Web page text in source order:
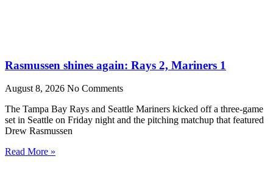
Rasmussen shines again: Rays 2, Mariners 1
August 8, 2026 No Comments
The Tampa Bay Rays and Seattle Mariners kicked off a three-game
set in Seattle on Friday night and the pitching matchup that featured
Drew Rasmussen
Read More »